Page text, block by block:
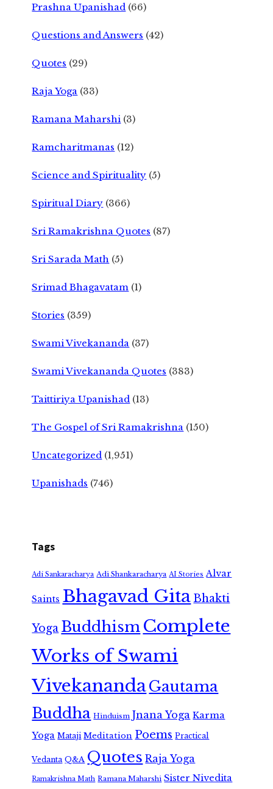
Prashna Upanishad (66)
Questions and Answers (42)
Quotes (29)
Raja Yoga (33)
Ramana Maharshi (3)
Ramcharitmanas (12)
Science and Spirituality (5)
Spiritual Diary (366)
Sri Ramakrishna Quotes (87)
Sri Sarada Math (5)
Srimad Bhagavatam (1)
Stories (359)
Swami Vivekananda (37)
Swami Vivekananda Quotes (383)
Taittiriya Upanishad (13)
The Gospel of Sri Ramakrishna (150)
Uncategorized (1,951)
Upanishads (746)
Tags
Adi Sankaracharya Adi Shankaracharya AI Stories Alvar
Saints Bhagavad GitaBhakti
Yoga Buddhism Complete
Works of Swami
VivekanandaGautama
Buddha Hinduism Jnana Yoga Karma
Yoga Mataji Meditation Poems Practical
Vedanta Q&A Quotes Raja Yoga
Ramakrishna Math Ramana Maharshi Sister Nivedita